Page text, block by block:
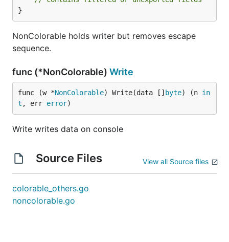
}
NonColorable holds writer but removes escape
sequence.
func (*NonColorable) Write
func (w *NonColorable) Write(data [] byte) (n in
t , err error)
Write writes data on console
Source Files View all Source files
colorable_others.go
noncolorable.go